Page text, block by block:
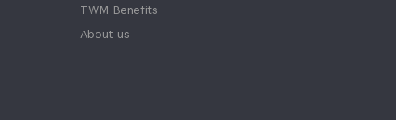
TWM Benefits
About us